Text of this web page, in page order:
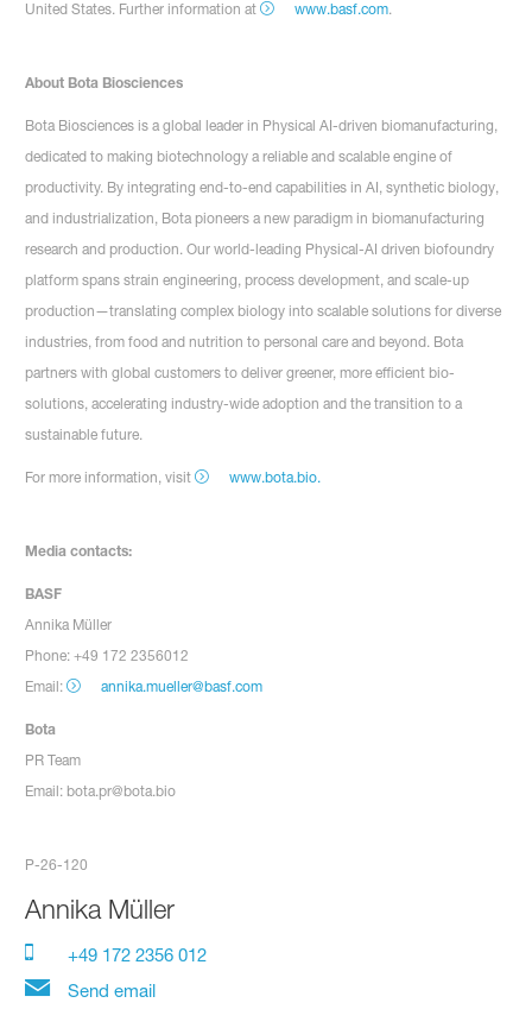
United States. Further information at www.basf.com.
About Bota Biosciences
Bota Biosciences is a global leader in Physical AI-driven biomanufacturing,
dedicated to making biotechnology a reliable and scalable engine of
productivity. By integrating end-to-end capabilities in AI, synthetic biology,
and industrialization, Bota pioneers a new paradigm in biomanufacturing
research and production. Our world-leading Physical-AI driven biofoundry
platform spans strain engineering, process development, and scale-up
production—translating complex biology into scalable solutions for diverse
industries, from food and nutrition to personal care and beyond. Bota
partners with global customers to deliver greener, more efficient bio-
solutions, accelerating industry-wide adoption and the transition to a
sustainable future.
For more information, visit www.bota.bio.
Media contacts:
BASF
Annika Müller
Phone: +49 172 2356012
Email:
annika.mueller@basf.com
Bota
PR Team
Email: bota.pr@bota.bio
P-26-120
Annika Müller
+49 172 2356 012
Send email